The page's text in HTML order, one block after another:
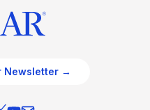
Newsletter →